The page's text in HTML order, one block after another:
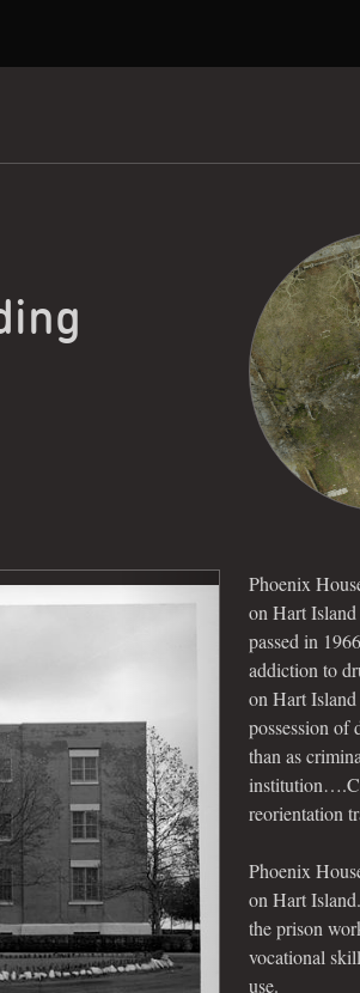
Next
Phoenix
on Hart
passed in
addiction to
on Hart
possession of
than as
reorientation
Phoenix
on Hart
the prison
vocational
use.